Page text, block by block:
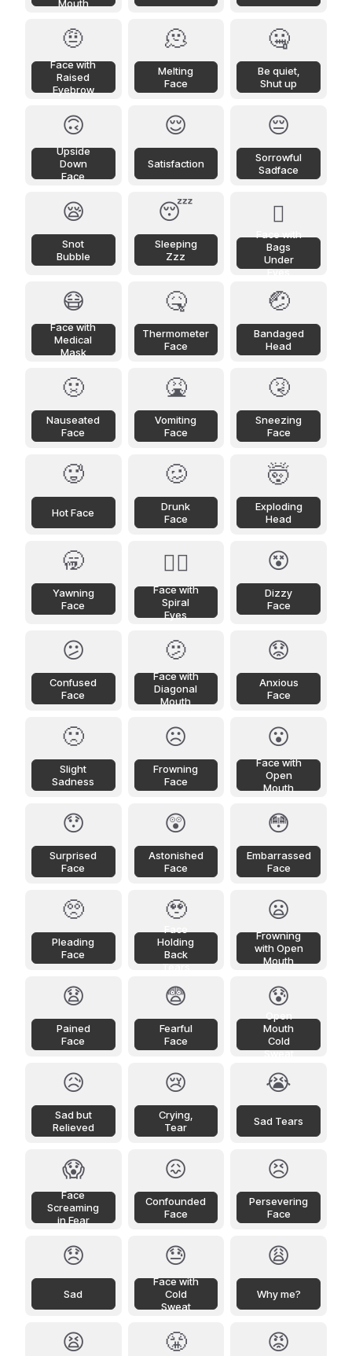
Mouth
🤨
Face with
Raised
Eyebrow
🫠
Melting
Face
🤐
Be quiet,
Shut up
🙃
Upside
Down
Face
😌
Satisfaction
😔
Sorrowful
Sadface
😪
Snot
Bubble
😴
Sleeping
Zzz
🫩
Bags
Under
Eyes
😷
Face with
Medical
Mask
🤒
Thermometer
Face
🤕
Bandaged
Head
🤢
Nauseated
Face
🤮
Vomiting
Face
🤧
Sneezing
Face
🥵
Hot Face
🥴
Drunk
Face
🤯
Exploding
Head
🥱
Yawning
Face
😵‍💫
Face with
Spiral
Eyes
😵
Dizzy
Face
😕
Confused
Face
🫤
Face with
Diagonal
Mouth
😟
Anxious
Face
🙁
Slight
Sadness
☹️
Frowning
Face
😮
Face with
Open
Mouth
😯
Surprised
Face
😲
Astonished
Face
😳
Embarrassed
Face
🥺
Pleading
Face
🥹
Holding
Back
Tears
😦
Frowning
with Open
Mouth
😧
Pained
Face
😨
Fearful
Face
😰
Mouth
Cold
Sweat
😥
Sad but
Relieved
😢
Crying,
Tear
😭
Sad Tears
😱
Face
Screaming
in Fear
😖
Confounded
Face
😣
Persevering
Face
😞
Sad
😓
Face with
Cold
Sweat
😩
Why me?
😫 😤 😡